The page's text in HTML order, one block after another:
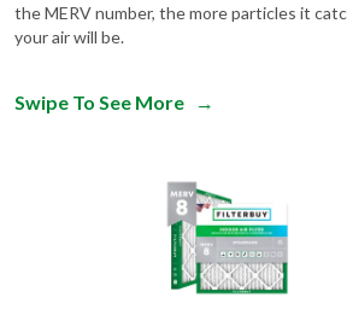
the MERV number, the more particles it
your air will be.
Swipe To See More →